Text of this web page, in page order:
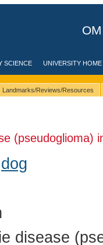
SCIENCE UNIVERSITY HOME
Landmarks/Reviews/Resources
(pseudoglioma)
dog
disease